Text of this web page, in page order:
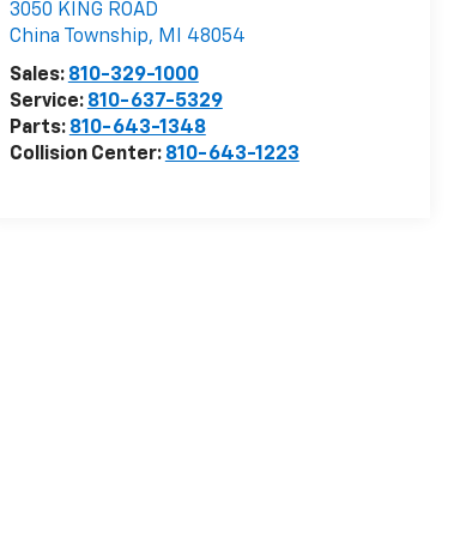
3050 KING ROAD
China Township, MI
48054
Sales: 810-329-1000
Service: 810-637-5329
Parts: 810-643-1348
Collision Center: 810-643-1223